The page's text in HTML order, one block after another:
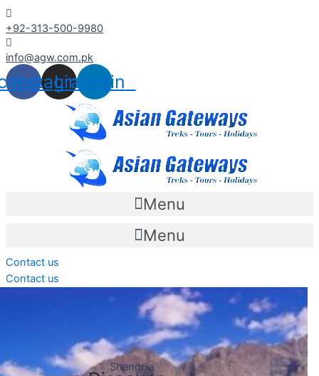
Skip
to
content
+92-313-500-9980
info@agw.com.pk
Instagram
Linkedin
Menu
Menu
Contact us
Contact us
Gojal is a sub-region within the
Hunza Valley of Pakistan,
located in the upper reaches of